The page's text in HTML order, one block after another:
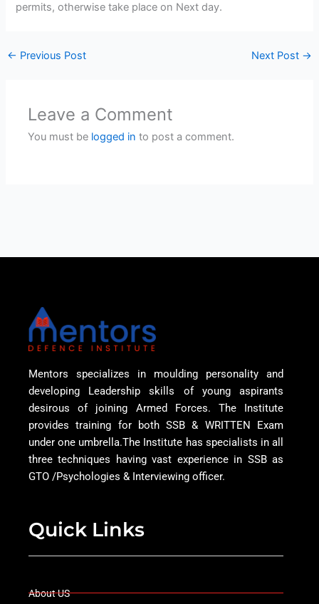
permits, otherwise take place on Next day.
← Previous Post Next Post →
Leave a Comment
You must be logged in to post a comment.
Mentors specializes in moulding personality and
developing Leadership skills of young aspirants
desirous of joining Armed Forces. The Institute
provides training for both SSB & WRITTEN Exam
under one umbrella.The Institute has specialists in all
three techniques having vast experience in SSB as
GTO /Psychologies & Interviewing officer.
Quick Links
About US